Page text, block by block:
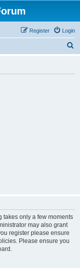
Login
Register
takes only a few moments
may also grant
register please ensure
Please ensure you